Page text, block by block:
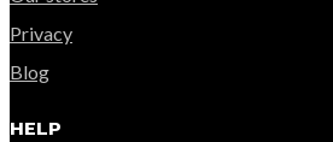
Privacy
Blog
HELP